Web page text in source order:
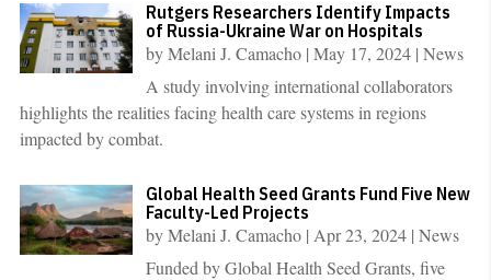
Rutgers Researchers Identify Impacts
of Russia-Ukraine War on Hospitals
byMelani J. Camacho |May 17, 2024 |News
A study involving international collaborators
highlights the realities facing health care systems in regions
impacted by combat.
Global Health Seed Grants Fund Five New
Faculty-Led Projects
byMelani J. Camacho | Apr 23, 2024 |News
Funded by Global Health Seed Grants, five